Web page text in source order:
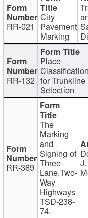
RR-021
City
Pavement
Marking
RR-132
Place
Classification
for Trunkline
Selection
RR-369
The
Marking
and
Signing of
Three-
Lane,Two-
Way
Highways
TSD-238-
74.
J.